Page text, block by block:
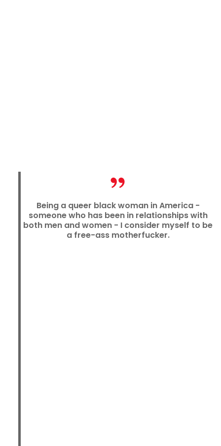
Being a queer black woman in America -
someone who has been in relationships with
both men and women - I consider myself to be
a free-ass motherfucker.